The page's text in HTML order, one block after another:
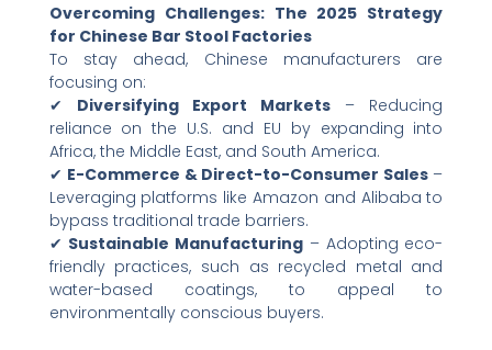
Overcoming Challenges: The 2025 Strategy
for Chinese Bar Stool Factories
To stay ahead, Chinese manufacturers are
focusing on:
✔ ​ Diversifying Export Markets ​ – Reducing
reliance on the U.S. and EU by expanding into
Africa, the Middle East, and South America.
✔ ​ E-Commerce & Direct-to-Consumer Sales​ –
Leveraging platforms like Amazon and Alibaba to
bypass traditional trade barriers.
✔ ​ Sustainable Manufacturing ​ – Adopting eco-
friendly practices, such as recycled metal and
water-based coatings, to appeal to
environmentally conscious buyers.